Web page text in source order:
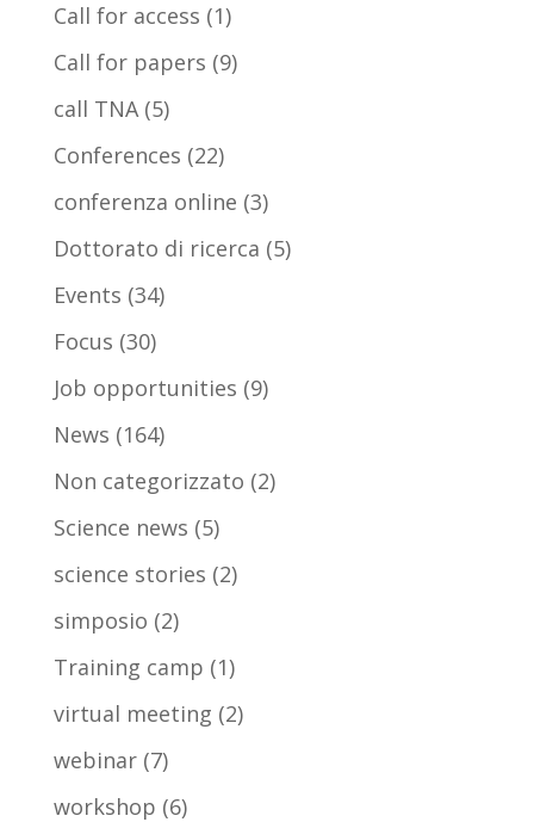
Call for access (1)
Call for papers (9)
call TNA(5)
Conferences (22)
conferenza online (3)
Dottorato di ricerca (5)
Events (34)
Focus (30)
Job opportunities (9)
News (164)
Non categorizzato (2)
Science news (5)
science stories (2)
simposio (2)
Training camp (1)
virtual meeting (2)
webinar(7)
workshop (6)